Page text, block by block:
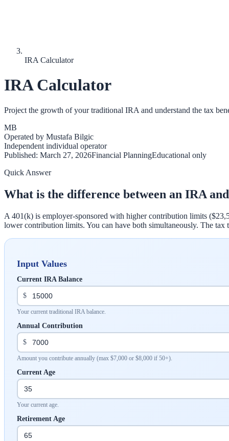
IRA Calculator
IRA Calculator
Project the growth of your traditional IRA and understand the tax
MB
Operated by Mustafa Bilgic
Independent individual operator
Published: March 27, 2026Financial PlanningEducational only
Quick Answer
What is the difference between an IRA
A 401(k) is employer-sponsored with higher contribution limits
lower contribution limits. You can have both simultaneously. The
Input Values
Current IRA Balance
$
Your current traditional IRA balance.
Annual Contribution
$
Amount you contribute annually (max $7,000 or $8,000 if 50+).
Current Age
Your current age.
Retirement Age